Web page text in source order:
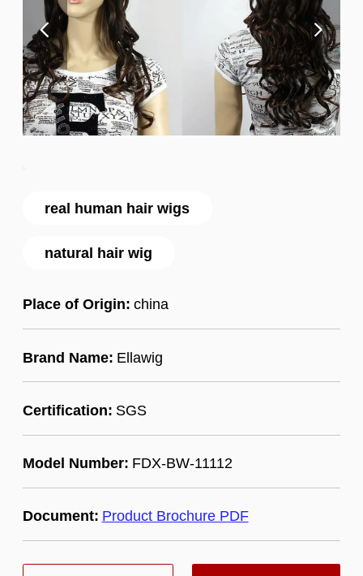
real human hair wigs
natural hair wig
Place of Origin: china
Brand Name: Ellawig
Certification: SGS
Model Number: FDX-BW-11112
Document: Product Brochure PDF